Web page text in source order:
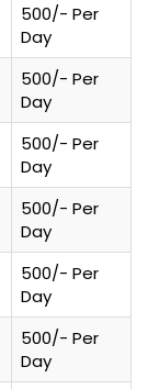
500/- Per
Day
500/- Per
Day
500/- Per
Day
500/- Per
Day
500/- Per
Day
500/- Per
Day